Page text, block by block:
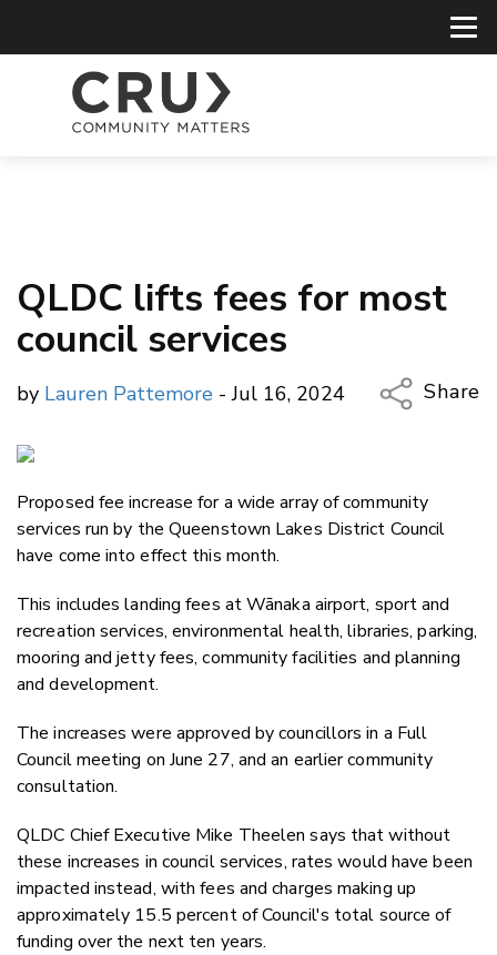
QLDC lifts fees for most
council services
by Lauren Pattemore - Jul 16, 2024
Share
Twitter/
Proposed fee increase for a wide array of community
services run by the Queenstown Lakes District Council
have come into effect this month.
This includes landing fees at Wānaka airport, sport and
recreation services, environmental health, libraries, parking,
mooring and jetty fees, community facilities and planning
and development.
The increases were approved by councillors in a Full
Council meeting on June 27, and an earlier community
consultation.
QLDC Chief Executive Mike Theelen says that without
these increases in council services, rates would have been
impacted instead, with fees and charges making up
approximately 15.5 percent of Council's total source of
funding over the next ten years.